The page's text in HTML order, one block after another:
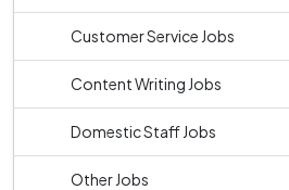
Customer Service Jobs
Content Writing Jobs
Domestic Staff Jobs
Other Jobs